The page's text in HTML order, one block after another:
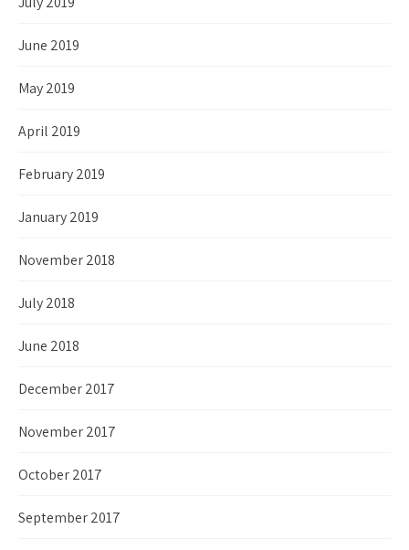
June 2019
May 2019
April 2019
February 2019
January 2019
November 2018
July 2018
June 2018
December 2017
November 2017
October 2017
September 2017